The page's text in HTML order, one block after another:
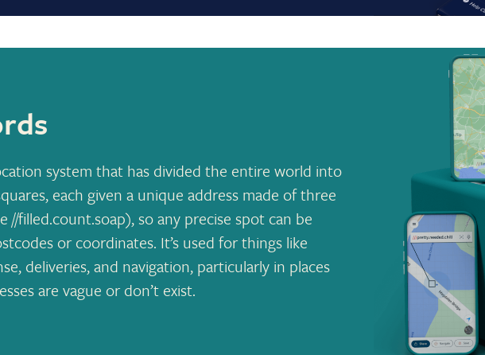
system that has divided the entire world into
each given a unique address made of three
//filled.count.soap), so any precise spot can be
or coordinates. It’s used for things like
deliveries, and navigation, particularly in places
are vague or don’t exist.